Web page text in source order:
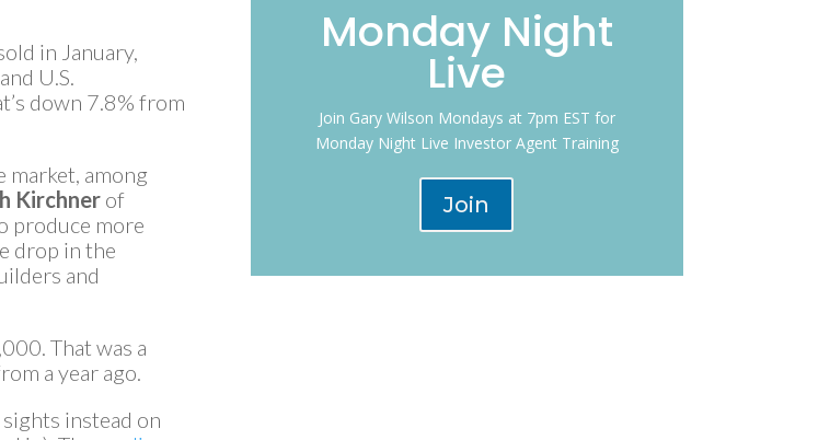
in January,
U.S.
down 7.8% from
market, among
Kirchner of
produce more
drop in the
and
That was a
a year ago.
instead on
Monday Night
Live
Join Gary Wilson Mondays at 7pm EST for
Monday Night Live Investor Agent Training
Join